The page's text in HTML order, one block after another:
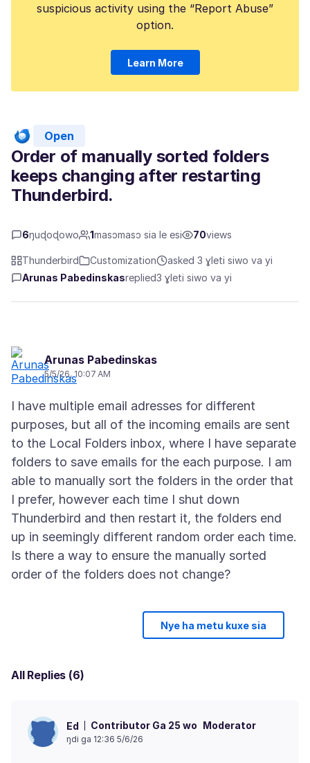
suspicious activity using the “Report Abuse”
option.
Learn More
Open
Order of manually sorted folders
keeps changing after restarting
Thunderbird.
6ŋuɖoɖowo 1masɔmasɔ sia le esi 70views
Thunderbird Customization
asked 3 ɣleti siwo va yi
Arunas Pabedinskasreplied3 ɣleti siwo va yi
Arunas Pabedinskas
5/5/26, 10:07 AM
I have multiple email adresses for different
purposes, but all of the incoming emails are sent
to the Local Folders inbox, where I have separate
folders to save emails for the each purpose. I am
able to manually sort the folders in the order that
I prefer, however each time I shut down
Thunderbird and then restart it, the folders end
up in seemingly different random order each time.
Is there a way to ensure the manually sorted
Nye ha metu kuxe sia
All Replies (6)
Ed Contributor Ga 25 wo Moderator
ŋdi ga 12:36 5/6/26